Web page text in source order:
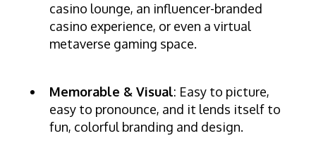
casino lounge, an influencer-branded
casino experience, or even a virtual
metaverse gaming space.
Memorable & Visual: Easy to picture,
easy to pronounce, and it lends itself to
fun, colorful branding and design.